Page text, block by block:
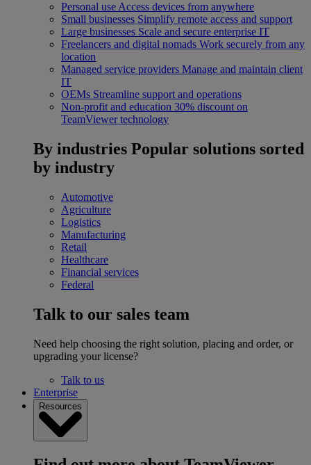
Personal use Access devices from anywhere
Small businesses Simplify remote access and support
Large businesses Scale and secure enterprise IT
Freelancers and digital nomads Work securely from any
location
Managed service providers Manage and maintain client
IT
OEMs Streamline support and operations
Non-profit and education 30% discount on
TeamViewer technology
By industries Popular solutions sorted
by industry
Automotive
Agriculture
Logistics
Manufacturing
Retail
Healthcare
Financial services
Federal
Talk to our sales team
Need help choosing the right solution, placing and order, or
upgrading your license?
Talk to us
Enterprise
Resources